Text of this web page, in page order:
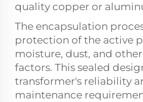
quality copper or
The encapsulation
protection of the active
moisture, dust, and
factors. This sealed
transformer's reliability
maintenance